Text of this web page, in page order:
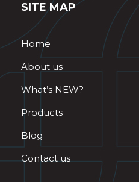
SITE MAP
Home
About us
What’s NEW?
Products
Blog
Contact us